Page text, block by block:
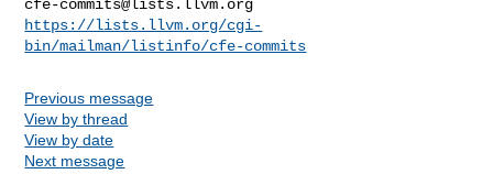
cfe-commits@lists.llvm.org
https://lists.llvm.org/cgi-
bin/mailman/listinfo/cfe-commits
Previous message
View by thread
View by date
Next message